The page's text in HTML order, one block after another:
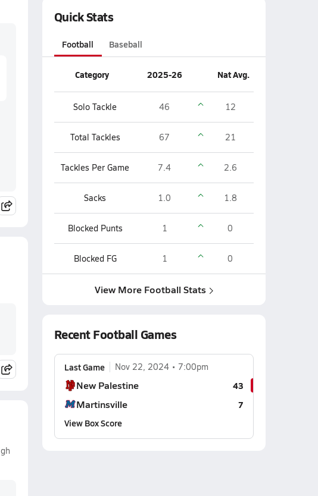
Quick Stats
Football Baseball
Category 2025-26 Nat Avg.
Solo Tackle 46 12
Total Tackles 67 21
Tackles Per Game 7.4 2.6
Sacks 1.0 1.8
Blocked Punts 1 0
Blocked FG 1 0
View More Football Stats
Recent Football Games
Last Game Nov 22, 2024 7:00pm
New Palestine 43
Martinsville
7
View Box Score